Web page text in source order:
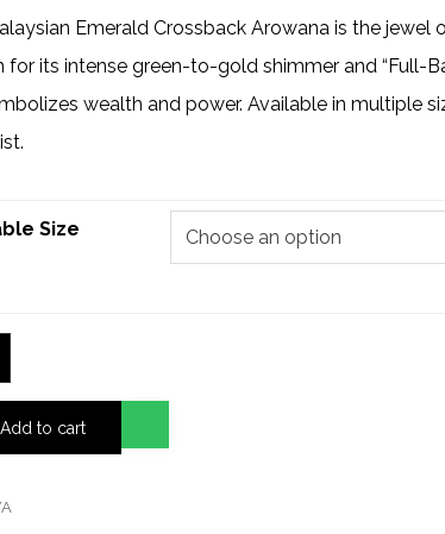
Emerald Crossback Arowana is the jewel
for its intense green-to-gold shimmer and “Full-
wealth and power. Available in multiple
Size
Add to cart